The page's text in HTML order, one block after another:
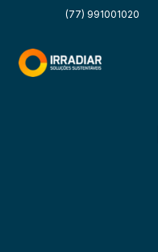
(77) 991001020